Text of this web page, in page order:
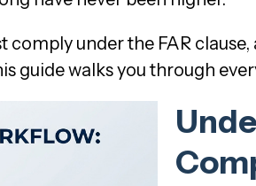
under the FAR
guide walks you through